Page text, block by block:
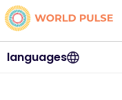
languages